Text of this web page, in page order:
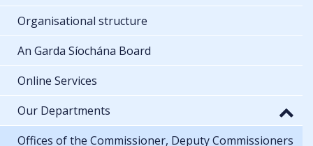
Organisational structure
An Garda Síochána Board
Online Services
Our Departments
Offices of the Commissioner, Deputy Commissioners